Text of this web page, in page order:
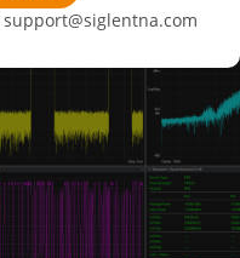
support@siglentna.com